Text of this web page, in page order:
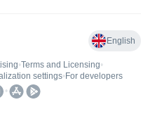
English
•Terms and Licensing•
settings• For developers
•